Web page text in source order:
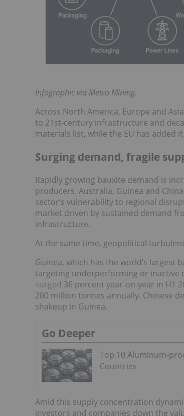
Infographic via Metro Mining.
Across North America, Europe and
to 21st-century infrastructure and
materials list, while the EU has added
Surging demand, fragile
Rapidly growing bauxite demand is
producers. Australia, Guinea and
sector’s vulnerability to regional
market driven by sustained demand
infrastructure.
At the same time, geopolitical
Guinea, which has the world’s largest
targeting underperforming or inactive
surged 36 percent year-on-year in H1
200 million tonnes annually. Chinese
shakeup in Guinea.
Go Deeper
Top 10 Aluminum-
Countries
Amid this supply concentration
investors and companies down the